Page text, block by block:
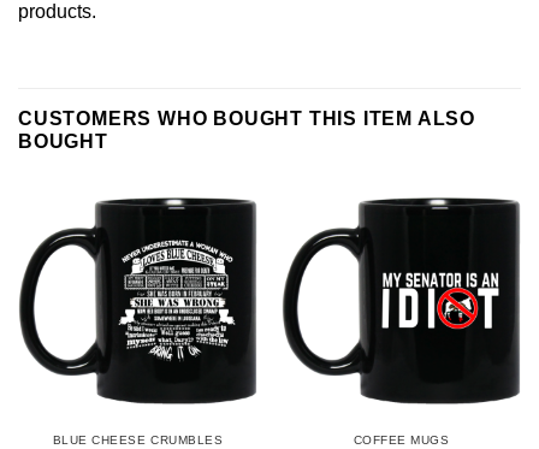
products.
CUSTOMERS WHO BOUGHT THIS ITEM ALSO
BOUGHT
BLUE CHEESE CRUMBLES COFFEE MUGS